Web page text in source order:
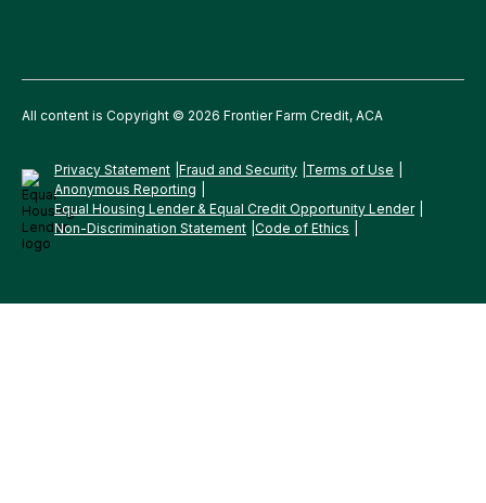
All content is Copyright © 2026 Frontier Farm Credit, ACA
Privacy Statement Fraud and Security Terms of Use
Anonymous Reporting
Equal Housing Lender & Equal Credit Opportunity Lender
Non-Discrimination Statement Code of Ethics